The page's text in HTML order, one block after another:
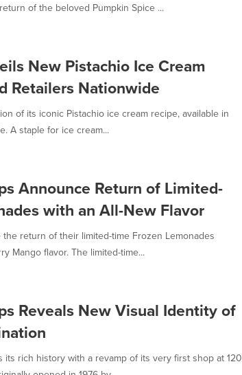
of the beloved Pumpkin Spice ...
New Pistachio Ice Cream
Retailers Nationwide
of its iconic Pistachio ice cream recipe, available in
A staple for ice cream...
Announce Return of Limited-
with an All-New Flavor
return of their limited-time Frozen Lemonades
Mango flavor. The limited-time...
Reveals New Visual Identity of
its rich history with a revamp of its very first shop at 120